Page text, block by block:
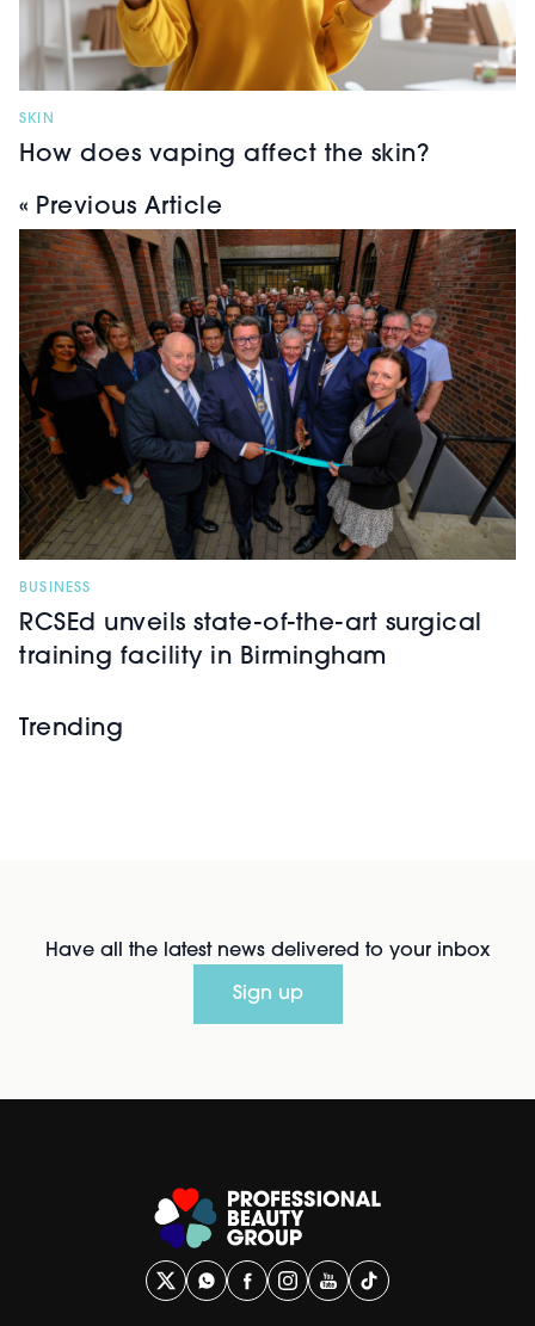
SKIN
How does vaping affect the skin?
« Previous Article
BUSINESS
RCSEd unveils state-of-the-art surgical
training facility in Birmingham
Trending
Have all the latest news delivered to your inbox
Sign up